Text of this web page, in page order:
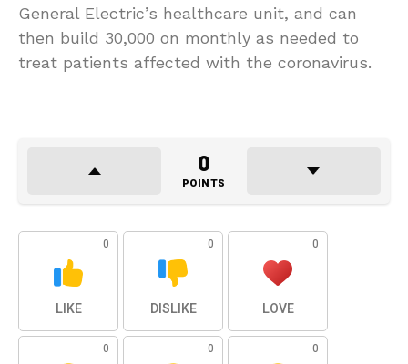
General Electric’s healthcare unit, and can
then build 30,000 on monthly as needed to
treat patients affected with the coronavirus.
0
POINTS
0
LIKE
0
DISLIKE
0
LOVE
0 0 0